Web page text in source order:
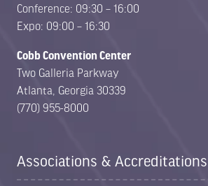
Conference: 09:30 – 16:00
Expo: 09:00 – 16:30
Cobb Convention Center
Two Galleria Parkway
Atlanta, Georgia 30339
(770) 955-8000
Associations & Accreditations